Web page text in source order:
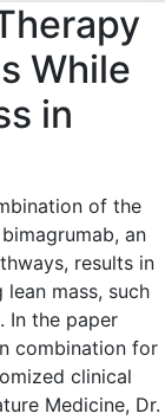
While
in
of the
an
results in
mass, such
In the paper
combination for
clinical
Medicine, Dr.